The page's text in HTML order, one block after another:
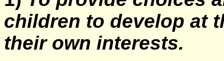
children to develop at
their own interests.